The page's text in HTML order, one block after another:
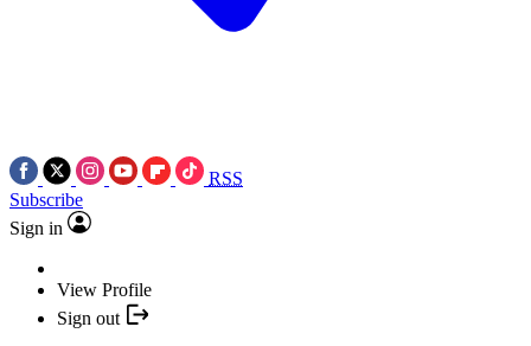
RSS
Subscribe
Sign in
View Profile
Sign out